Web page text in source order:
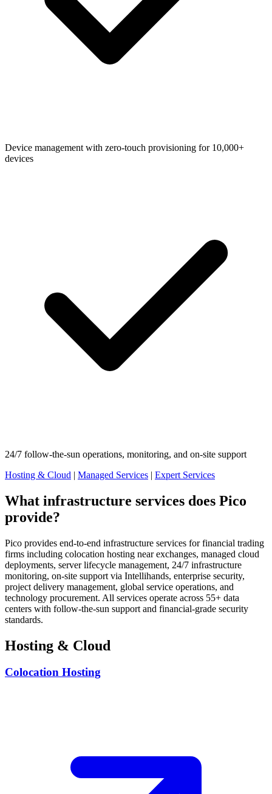
Device management with zero-touch provisioning for 10,000+
devices
24/7 follow-the-sun operations, monitoring, and on-site support
Hosting & Cloud | Managed Services | Expert Services
What infrastructure services does Pico
provide?
Pico provides end-to-end infrastructure services for financial trading
firms including colocation hosting near exchanges, managed cloud
deployments, server lifecycle management, 24/7 infrastructure
monitoring, on-site support via Intellihands, enterprise security,
project delivery management, global service operations, and
technology procurement. All services operate across 55+ data
centers with follow-the-sun support and financial-grade security
standards.
Hosting & Cloud
Colocation Hosting